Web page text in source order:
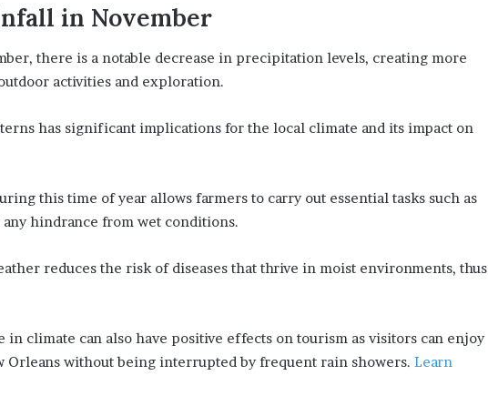
in November
there is a notable decrease in precipitation levels, creating more
activities and exploration.
has significant implications for the local climate and its impact on
this time of year allows farmers to carry out essential tasks such as
hindrance from wet conditions.
reduces the risk of diseases that thrive in moist environments, thus
in climate can also have positive effects on tourism as visitors can enjoy
without being interrupted by frequent rain showers. Learn